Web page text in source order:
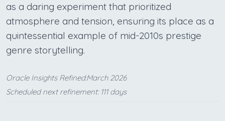
as a daring experiment that prioritized
atmosphere and tension, ensuring its place as a
quintessential example of mid-2010s prestige
genre storytelling.
Oracle Insights Refined:March 2026
Scheduled next refinement: 111 days